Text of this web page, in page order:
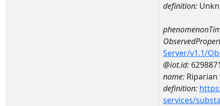
definition:
Server/v1.1/
@iot.id:
name:
definition:
services/